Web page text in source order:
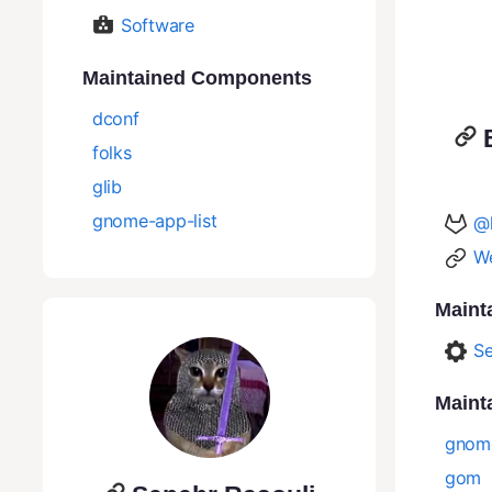
Software
Maintained Components
dconf
folks
glib
gnome-app-list
gom